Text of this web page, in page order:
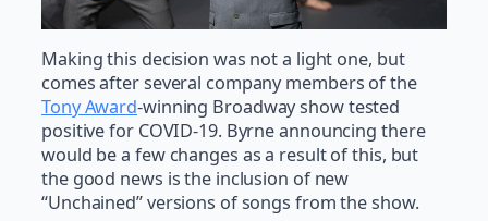
Making this decision was not a light one, but
comes after several company members of the
Tony Award-winning Broadway show tested
positive for COVID-19. Byrne announcing there
would be a few changes as a result of this, but
the good news is the inclusion of new
“Unchained” versions of songs from the show.